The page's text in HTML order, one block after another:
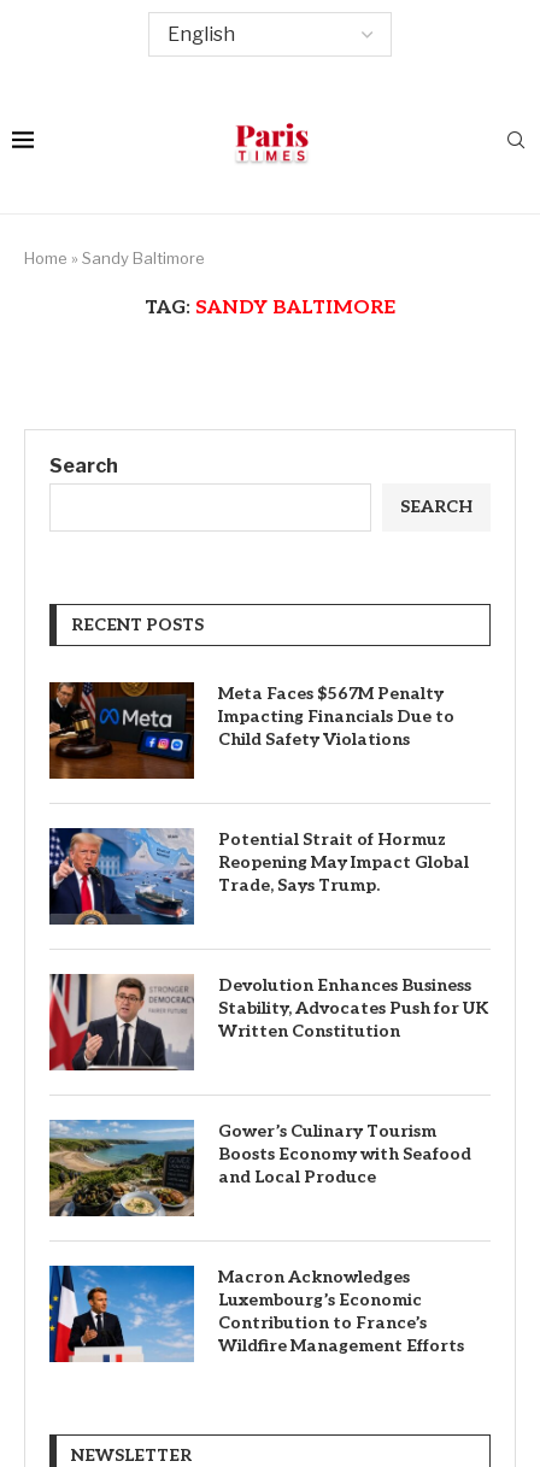
Home » Sandy Baltimore
TAG: SANDY BALTIMORE
Search
SEARCH
RECENT POSTS
Meta Faces $567M Penalty
Impacting Financials Due to
Child Safety Violations
Potential Strait of Hormuz
Reopening May Impact Global
Trade, Says Trump.
Devolution Enhances Business
Stability, Advocates Push for UK
Written Constitution
Gower’s Culinary Tourism
Boosts Economy with Seafood
and Local Produce
Macron Acknowledges
Luxembourg’s Economic
Contribution to France’s
Wildfire Management Efforts
NEWSLETTER